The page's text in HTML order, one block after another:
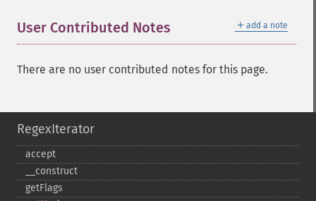
＋ add a note
User Contributed Notes
There are no user contributed notes for this page.
RegexIterator
accept
_​_​construct
getFlags